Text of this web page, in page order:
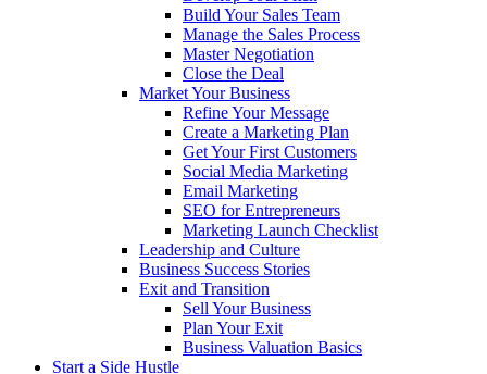
Build Your Sales Team
Manage the Sales Process
Master Negotiation
Close the Deal
Market Your Business
Refine Your Message
Create a Marketing Plan
Get Your First Customers
Social Media Marketing
Email Marketing
SEO for Entrepreneurs
Marketing Launch Checklist
Leadership and Culture
Business Success Stories
Exit and Transition
Sell Your Business
Plan Your Exit
Business Valuation Basics
Start a Side Hustle